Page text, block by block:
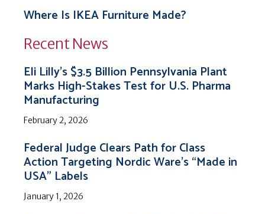
Where Is IKEA Furniture Made?
Recent News
Eli Lilly’s $3.5 Billion Pennsylvania Plant
Marks High-Stakes Test for U.S. Pharma
Manufacturing
February 2, 2026
Federal Judge Clears Path for Class
Action Targeting Nordic Ware’s “Made in
USA” Labels
January 1, 2026